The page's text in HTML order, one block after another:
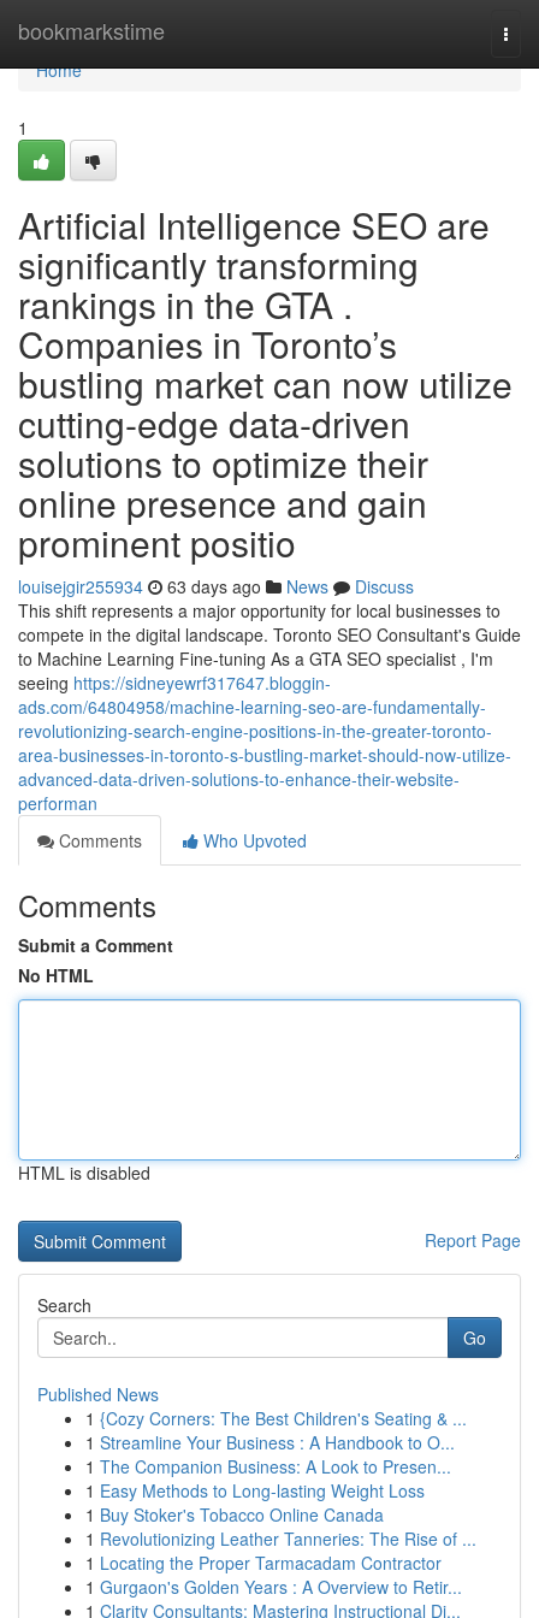
bookmarkstime
Home
Home
1
Artificial Intelligence SEO are
significantly transforming
rankings in the GTA .
Companies in Toronto’s
bustling market can now utilize
cutting-edge data-driven
solutions to optimize their
online presence and gain
prominent positio
louisejgir255934 63 days ago News
Discuss
This shift represents a major opportunity for local businesses to
compete in the digital landscape. Toronto SEO Consultant's Guide
to Machine Learning Fine-tuning As a GTA SEO specialist , I'm
seeing https://sidneyewrf317647.bloggin-
ads.com/64804958/machine-learning-seo-are-fundamentally-
revolutionizing-search-engine-positions-in-the-greater-toronto-
area-businesses-in-toronto-s-bustling-market-should-now-utilize-
advanced-data-driven-solutions-to-enhance-their-website-
performan
Comments
Who Upvoted
Comments
Submit a Comment
No HTML
HTML is disabled
Report Page
Search
Go
Published News
1 {Cozy Corners: The Best Children's Seating & ...
1 Streamline Your Business : A Handbook to O...
1 The Companion Business: A Look to Presen...
1 Easy Methods to Long-lasting Weight Loss
1 Buy Stoker's Tobacco Online Canada
1 Revolutionizing Leather Tanneries: The Rise of ...
1 Locating the Proper Tarmacadam Contractor
1 Gurgaon's Golden Years : A Overview to Retir...
1 Clarity Consultants: Mastering Instructional Di...